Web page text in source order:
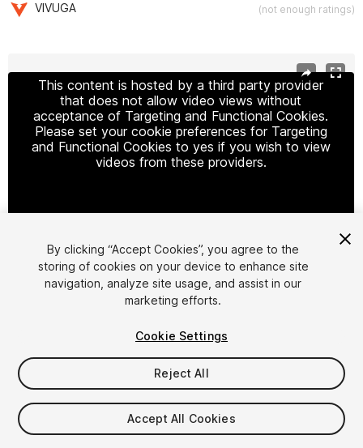
VIVUGA (not enough ratings)
This content is hosted by a third party provider
that does not allow video views without
acceptance of Targeting and Functional Cookies.
Please set your cookie preferences for Targeting
and Functional Cookies to yes if you wish to view
videos from these providers.
Cookie Settings
1/13
$34.99
Taxes/VAT calculated at checkout
By clicking “Accept Cookies”, you agree to the
storing of cookies on your device to enhance site
navigation, analyze site usage, and assist in our
marketing efforts.
Cookie Settings
Reject All
Accept All Cookies